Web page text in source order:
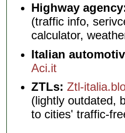
Highway
(traffic info,
calculator,
Italian
Aci.it
ZTLs: Ztl-
(lightly outdated,
to cities' traffic-